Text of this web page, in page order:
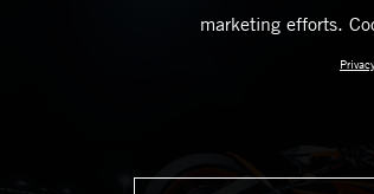
marketing efforts.